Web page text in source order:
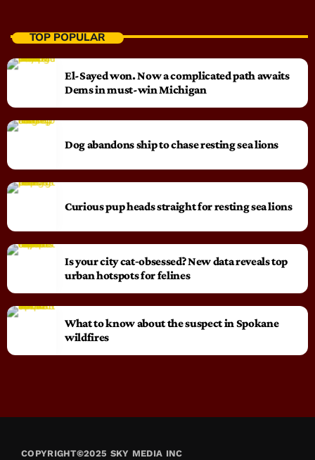
TOP POPULAR
El-Sayed won. Now a complicated path awaits
Dems in must-win Michigan
Dog abandons ship to chase resting sea lions
Curious pup heads straight for resting sea lions
Is your city cat‑obsessed? New data reveals top
urban hotspots for felines
What to know about the suspect in Spokane
wildfires
COPYRIGHT©2025 SKY MEDIA INC